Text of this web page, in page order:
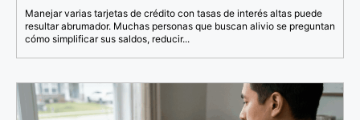
Manejar varias tarjetas de crédito con tasas de interés altas puede
resultar abrumador. Muchas personas que buscan alivio se preguntan
cómo simplificar sus saldos, reducir...